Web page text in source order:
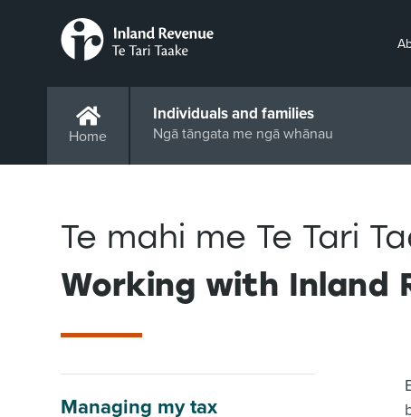
Home
Individuals and families
Ngā tāngata me ngā whānau
Te mahi me Te Tari
Working with Inland
Managing my tax